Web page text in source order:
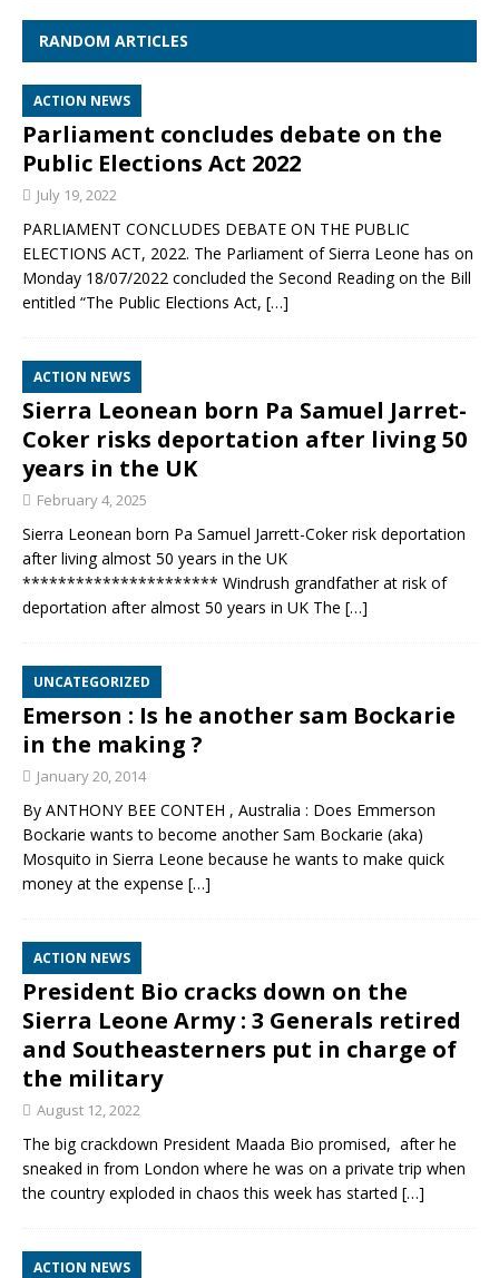
RANDOM ARTICLES
ACTION NEWS
Parliament concludes debate on the
Public Elections Act 2022
July 19, 2022
PARLIAMENT CONCLUDES DEBATE ON THE PUBLIC
ELECTIONS ACT, 2022. The Parliament of Sierra Leone has on
Monday 18/07/2022 concluded the Second Reading on the Bill
entitled “The Public Elections Act, […]
ACTION NEWS
Sierra Leonean born Pa Samuel Jarret-
Coker risks deportation after living 50
years in the UK
February 4, 2025
Sierra Leonean born Pa Samuel Jarrett-Coker risk deportation
after living almost 50 years in the UK
********************** Windrush grandfather at risk of
deportation after almost 50 years in UK The […]
UNCATEGORIZED
Emerson : Is he another sam Bockarie
in the making ?
January 20, 2014
By ANTHONY BEE CONTEH , Australia : Does Emmerson
Bockarie wants to become another Sam Bockarie (aka)
Mosquito in Sierra Leone because he wants to make quick
money at the expense […]
ACTION NEWS
President Bio cracks down on the
Sierra Leone Army : 3 Generals retired
and Southeasterners put in charge of
the military
August 12, 2022
The big crackdown President Maada Bio promised, after he
sneaked in from London where he was on a private trip when
the country exploded in chaos this week has started […]
ACTION NEWS